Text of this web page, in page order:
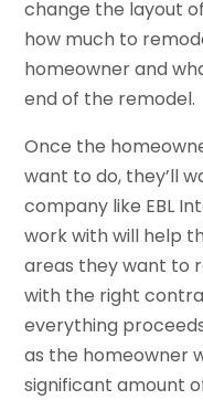
change the layout
how much to
homeowner and
end of the remodel.
Once the
want to do, they’ll
company like EBL
work with will help
areas they want to
with the right
everything
as the homeowner
significant amount